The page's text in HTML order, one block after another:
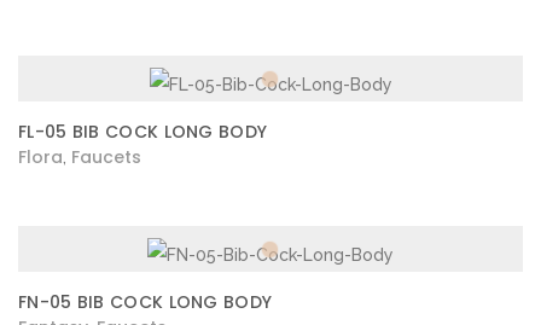
FL-05 BIB COCK LONG BODY
Flora Faucets
FN-05 BIB COCK LONG BODY